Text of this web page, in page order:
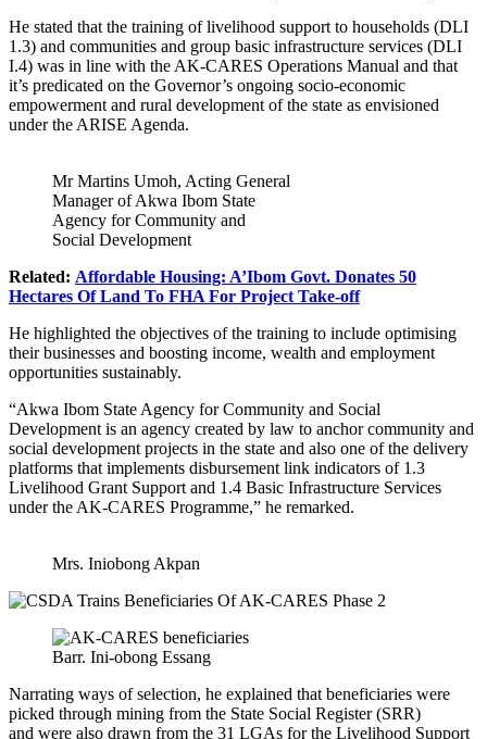
He stated that the training of livelihood support to households (DLI
1.3) and communities and group basic infrastructure services (DLI
I.4) was in line with the AK-CARES Operations Manual and that
it’s predicated on the Governor’s ongoing socio-economic
empowerment and rural development of the state as envisioned
under the ARISE Agenda.
Mr Martins Umoh, Acting General
Manager of Akwa Ibom State
Agency for Community and
Social Development
Related: Affordable Housing: A’Ibom Govt. Donates 50
Hectares Of Land To FHA For Project Take-off
He highlighted the objectives of the training to include optimising
their businesses and boosting income, wealth and employment
opportunities sustainably.
“Akwa Ibom State Agency for Community and Social
Development is an agency created by law to anchor community and
social development projects in the state and also one of the delivery
platforms that implements disbursement link indicators of 1.3
Livelihood Grant Support and 1.4 Basic Infrastructure Services
under the AK-CARES Programme,” he remarked.
Mrs. Iniobong Akpan
Barr. Ini-obong Essang
Narrating ways of selection, he explained that beneficiaries were
picked through mining from the State Social Register (SRR)
and were also drawn from the 31 LGAs for the Livelihood Support